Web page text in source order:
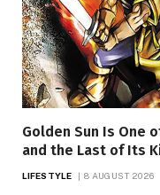
Golden Sun Is One
and the Last of Its
LIFESTYLE 8 AUGUST 2026